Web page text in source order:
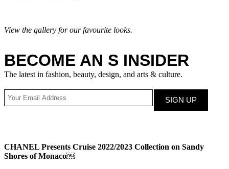
View the gallery for our favourite looks.
BECOME AN S INSIDER
The latest in fashion, beauty, design, and arts & culture.
CHANEL Presents Cruise 2022/2023 Collection on Sandy
Shores of Monaco￼